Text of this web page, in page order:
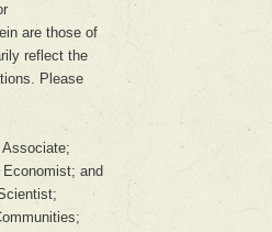
are those of
reflect the
Please
Associate;
and